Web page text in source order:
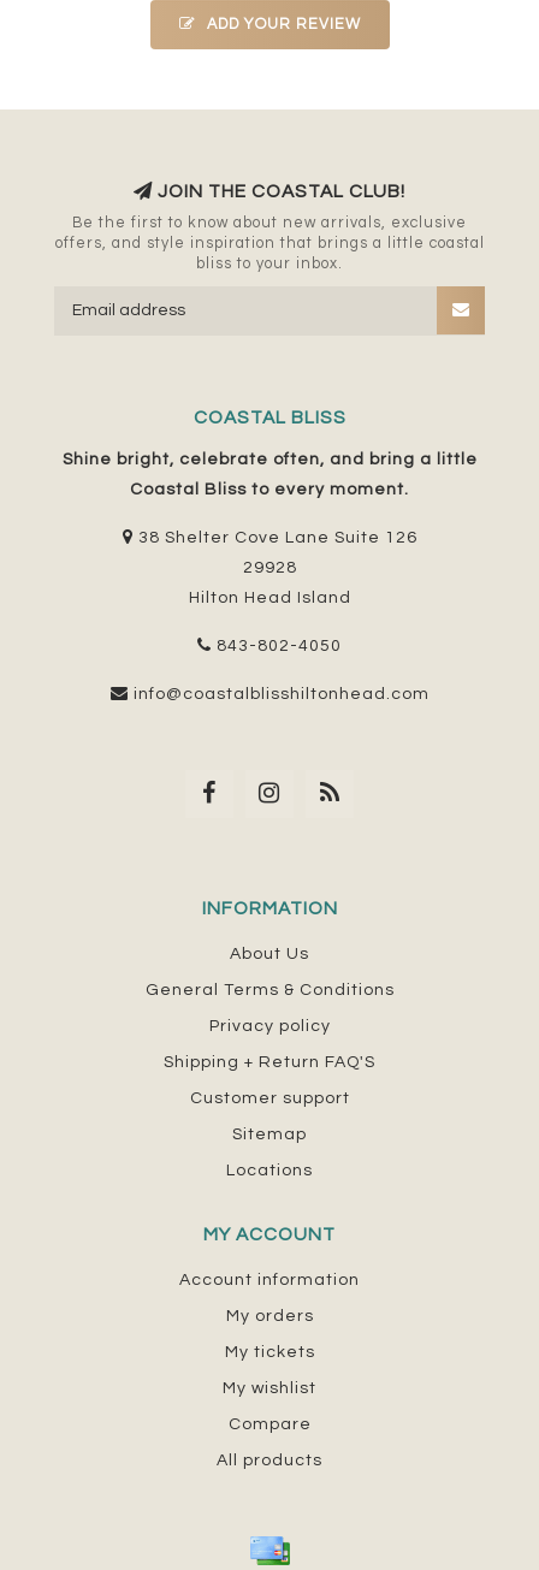
ADD YOUR REVIEW
JOIN THE COASTAL CLUB!
Be the first to know about new arrivals, exclusive
offers, and style inspiration that brings a little coastal
bliss to your inbox.
COASTAL BLISS
Shine bright, celebrate often, and bring a little
Coastal Bliss to every moment.
38 Shelter Cove Lane Suite 126
29928
Hilton Head Island
843-802-4050
info@coastalblisshiltonhead.com
INFORMATION
About Us
General Terms & Conditions
Privacy policy
Shipping + Return FAQ'S
Customer support
Sitemap
Locations
MY ACCOUNT
Account information
My orders
My tickets
My wishlist
Compare
All products